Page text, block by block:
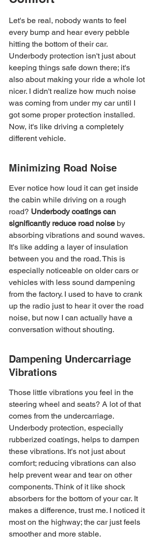
Let's be real, nobody wants to feel
every bump and hear every pebble
hitting the bottom of their car.
Underbody protection isn't just about
keeping things safe down there; it's
also about making your ride a whole lot
nicer. I didn't realize how much noise
was coming from under my car until I
got some proper protection installed.
Now, it's like driving a completely
different vehicle.
Minimizing Road Noise
Ever notice how loud it can get inside
the cabin while driving on a rough
road? Underbody coatings can
significantly reduce road noise by
absorbing vibrations and sound waves.
It's like adding a layer of insulation
between you and the road. This is
especially noticeable on older cars or
vehicles with less sound dampening
from the factory. I used to have to crank
up the radio just to hear it over the road
noise, but now I can actually have a
conversation without shouting.
Dampening Undercarriage
Vibrations
Those little vibrations you feel in the
steering wheel and seats? A lot of that
comes from the undercarriage.
Underbody protection, especially
rubberized coatings, helps to dampen
these vibrations. It's not just about
comfort; reducing vibrations can also
help prevent wear and tear on other
components. Think of it like shock
absorbers for the bottom of your car. It
makes a difference, trust me. I noticed it
most on the highway; the car just feels
smoother and more stable.